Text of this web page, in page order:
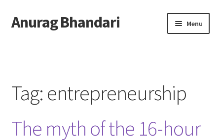
Skip
to
Skip
to
Anurag Bhandari Menu
Archive
Twitter
Tag: entrepreneurship
The myth of the 16-hour